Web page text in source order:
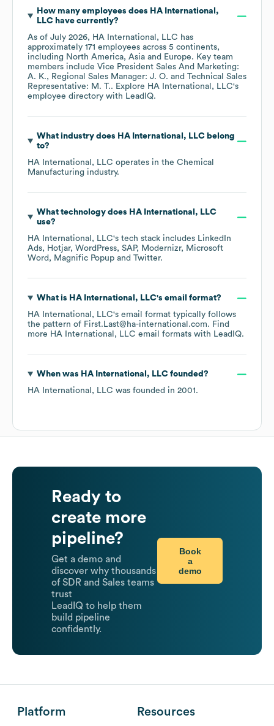
How many employees does HA International,
LLChave currently?
As of July 2026, HA International, LLC has
approximately 171 employees across 5 continents,
including North America Asia Europe. Key team
members include Vice President Sales And Marketing:
A. K.
Regional Sales Manager: J. O.
Technical Sales
Representative: M. T.. Explore HA International, LLC's
employee directory with LeadIQ.
What industry does HA International, LLCbelong
to?
HA International, LLC operates in the Chemical
Manufacturing industry.
What technology does HA International, LLC
use?
HA International, LLC's tech stack includes LinkedIn
Ads
Hotjar WordPress SAP Modernizr
Microsoft
Word
Magnific Popup Twitter.
What is HA International, LLC's email format?
HA International, LLC's email format typically follows
the pattern of First.Last@ha-international.com. Find
more HA International, LLC email formats with LeadIQ.
When was HA International, LLCfounded?
HA International, LLC was founded in 2001 .
Ready to
create more
pipeline?
Get a demo and
discover why thousands
of SDR and Sales teams
trust
LeadIQ to help them
build pipeline
confidently.
Book
a
demo
Platform Resources